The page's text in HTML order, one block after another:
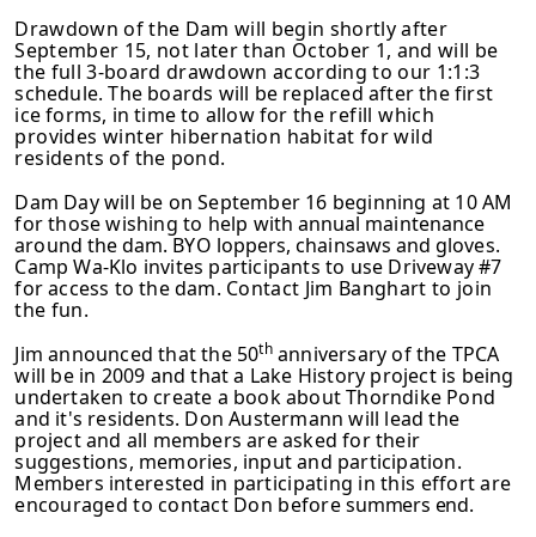
Drawdown of the Dam will begin shortly after
September 15, not later than October 1, and will be
the full 3-board drawdown according to our 1:1:3
schedule. The boards will be replaced after the first
ice forms, in time to allow for the refill which
provides winter hibernation habitat for wild
residents of the pond.
Dam Day will be on September 16 beginning at 10 AM
for those wishing to help with annual maintenance
around the dam. BYO loppers, chainsaws and gloves.
Camp Wa-Klo invites participants to use Driveway #7
for access to the dam. Contact Jim Banghart to join
the fun.
Jim announced that the 50thanniversary of the TPCA
will be in 2009 and that a Lake History project is being
undertaken to create a book about Thorndike Pond
and it's residents. Don Austermann will lead the
project and all members are asked for their
suggestions, memories, input and participation.
Members interested in participating in this effort are
encouraged to contact Don beforesummers end.